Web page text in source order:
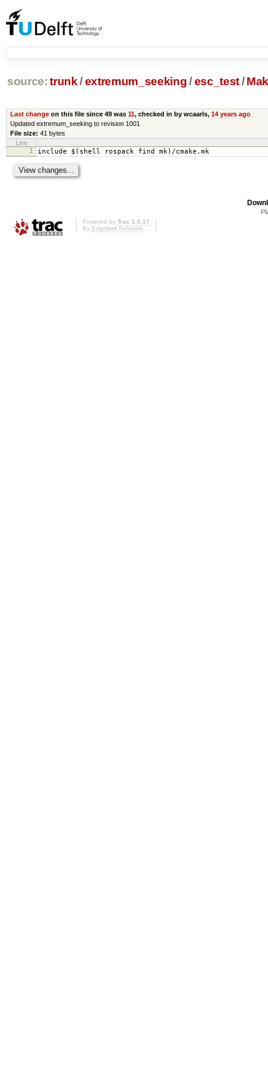
source: trunk /extremum_seeking/ esc_test/
Last changeon this file since 49 was 11, checked in by wcaarls, 14 years ago
Updated extremum_seeking to revision 1001
File size: 41 bytes
Line
1
include $(shell rospack find mk)/cmake.mk
Powered by Trac 1.0.17
By Edgewall Software